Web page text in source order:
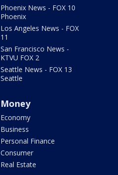
Phoenix News - FOX 10
Phoenix
Los Angeles News - FOX
11
San Francisco News -
KTVU FOX 2
Seattle News - FOX 13
Seattle
Money
Economy
Business
Personal Finance
Consumer
Real Estate